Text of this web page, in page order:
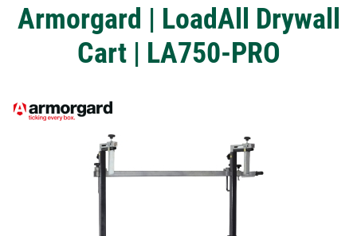
Armorgard | LoadAll Drywall
Cart | LA750-PRO